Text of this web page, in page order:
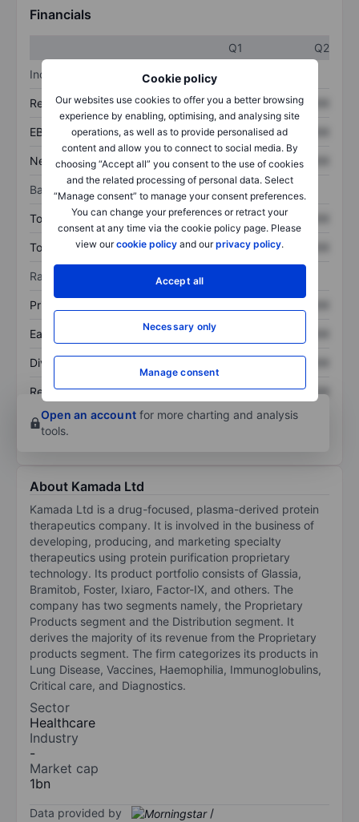
Cookie policy
Our websites use cookies to offer you a better browsing
experience by enabling, optimising, and analysing site
operations, as well as to provide personalised ad
content and allow you to connect to social media. By
choosing “Accept all” you consent to the use of cookies
and the related processing of personal data. Select
“Manage consent” to manage your consent preferences.
You can change your preferences or retract your
consent at any time via the cookie policy page. Please
view ourcookie policy and ourprivacy policy.
Accept all
Necessary only
Manage consent
Financials
Q1
Q2
Income statement
Revenue XXXXXXX XXXXXXX
EBITDA XXXXXXX XXXXXXX
Net income XXXXXXX XXXXXXX
Balance sheet
Total assets XXXXXXX XXXXXXX
Total debt XXXXXXX XXXXXXX
Ratios
Price/sales
Earnings per share XXXXXXX
Dividend per share XXXXXXX
Return on equity XXXXXXX
XXXXXXX
Open an account for more charting and analysis
tools.
About Kamada Ltd
Kamada Ltd is a drug-focused, plasma-derived protein
therapeutics company. It is involved in the business of
developing, producing, and marketing specialty
therapeutics using protein purification proprietary
technology. Its product portfolio consists of Glassia,
Bramitob, Foster, Ixiaro, Factor-IX, and others. The
company has two segments namely, the Proprietary
Products segment and the Distribution segment. It
derives the majority of its revenue from the Proprietary
products segment. The firm categorizes its products in
Lung Disease, Vaccines, Haemophilia, Immunoglobulins,
Critical care, and Diagnostics.
Sector
Healthcare
Industry
-
Market cap
1bn
Data provided by /